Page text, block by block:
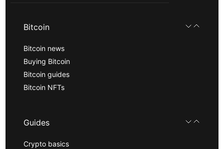
Bitcoin
Bitcoin news
Buying Bitcoin
Bitcoin guides
Bitcoin NFTs
Guides
Crypto basics